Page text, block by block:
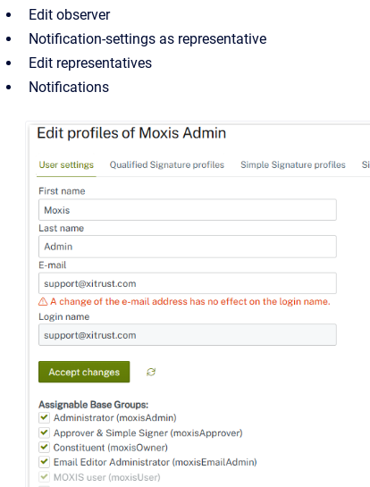
Edit observer
Notification-settings as representative
Edit representatives
Notifications